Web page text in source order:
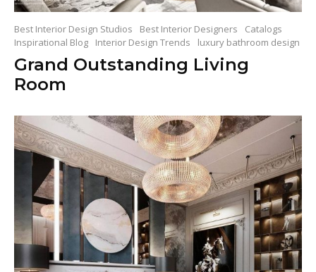
Best Interior Design Studios Best Interior Designers
Catalogs
Inspirational Blog
Interior Design Trends luxury bathroom design
Grand Outstanding Living
Room